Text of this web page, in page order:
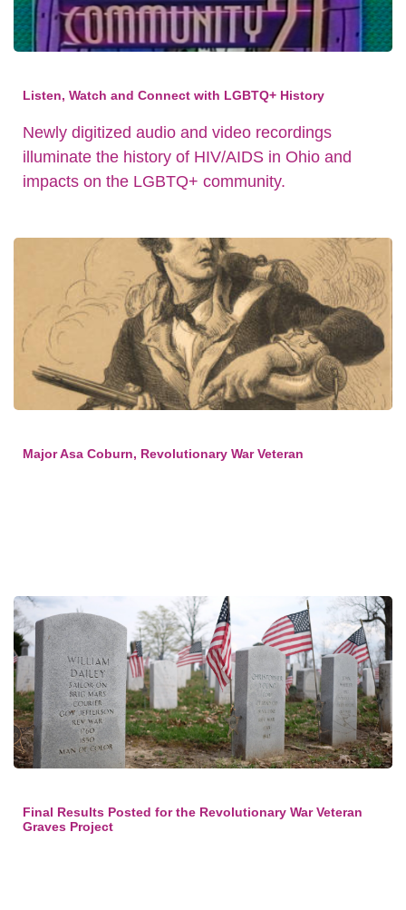
Listen, Watch and Connect with LGBTQ+ History
Newly digitized audio and video recordings
illuminate the history of HIV/AIDS in Ohio and
impacts on the LGBTQ+ community.
Major Asa Coburn, Revolutionary War Veteran
Final Results Posted for the Revolutionary War Veteran
Graves Project